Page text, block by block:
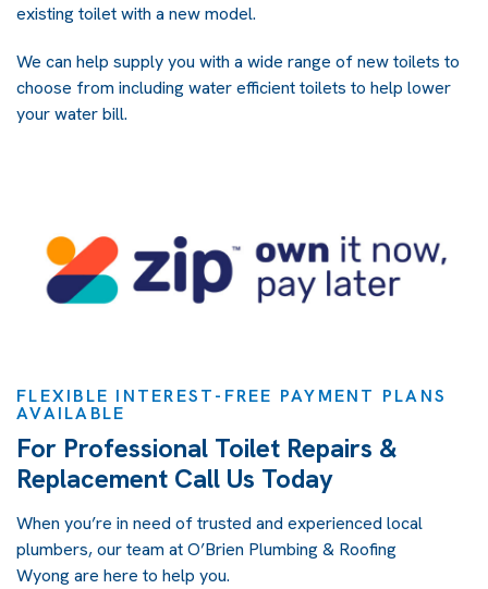
existing toilet with a new model.
We can help supply you with a wide range of new toilets to
choose from including water efficient toilets to help lower
your water bill.
FLEXIBLE INTEREST-FREE PAYMENT PLANS
AVAILABLE
For Professional Toilet Repairs &
Replacement Call Us Today
When you’re in need of trusted and experienced local
plumbers, our team atO’Brien Plumbing & Roofing
Wyongare here to help you.